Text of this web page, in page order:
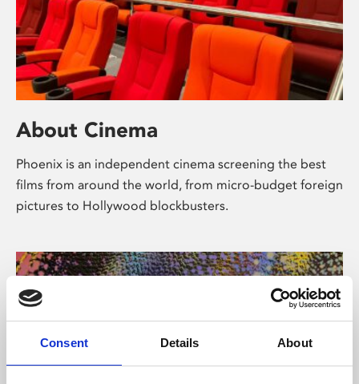
Consent Details About
About Cinema
Phoenix is an independent cinema screening the best
films from around the world, from micro-budget foreign
pictures to Hollywood blockbusters.